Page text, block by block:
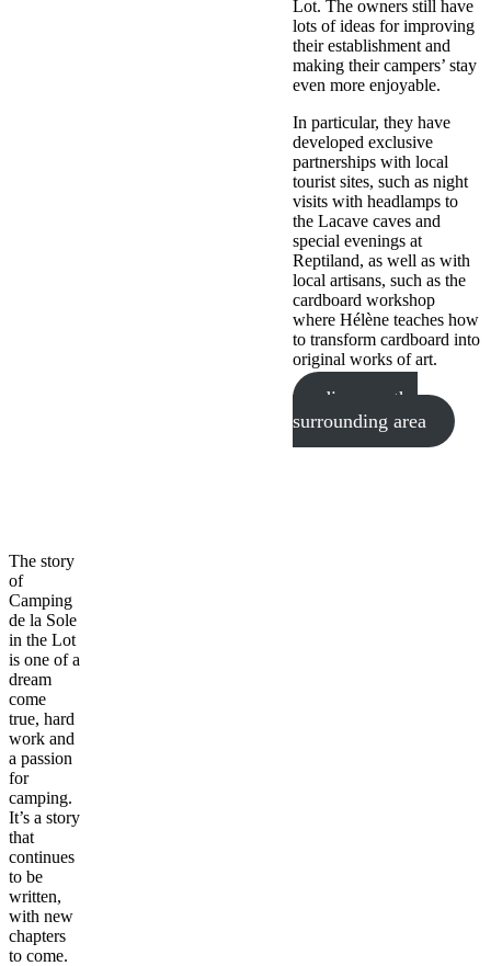
Lot. The owners still have
lots of ideas for improving
their establishment and
making their campers’ stay
even more enjoyable.
In particular, they have
developed exclusive
partnerships with local
tourist sites, such as night
visits with headlamps to
the Lacave caves and
special evenings at
Reptiland, as well as with
local artisans, such as the
cardboard workshop
where Hélène teaches how
to transform cardboard into
original works of art.
discover the
surrounding area
The story
of
Camping
de la Sole
in the Lot
is one of a
dream
come
true, hard
work and
a passion
for
camping.
It’s a story
that
continues
to be
written,
with new
chapters
to come.